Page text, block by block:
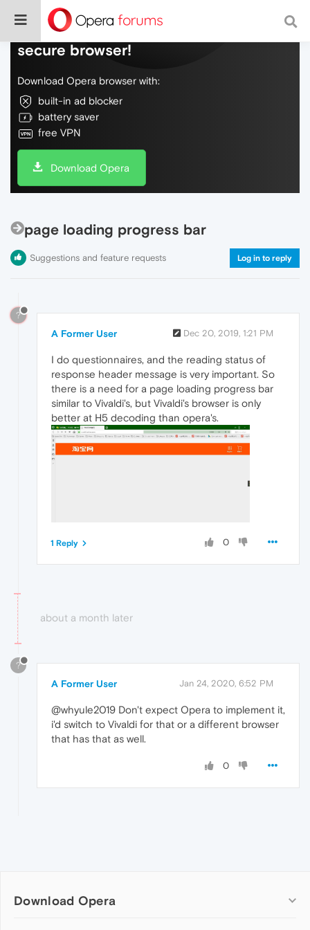
Do more on the web, with a fast and
secure browser!
Download Opera browser with:
built-in ad blocker
battery saver
free VPN
Download Opera
page loading progress bar
Suggestions and feature requests Log in to reply
?
A Former User Dec 20, 2019, 1:21 PM
I do questionnaires, and the reading status of
response header message is very important. So
there is a need for a page loading progress bar
similar to Vivaldi's, but Vivaldi's browser is only
better at H5 decoding than opera's.
0
1 Reply
about a month later
?
A Former User Jan 24, 2020, 6:52 PM
@whyule2019 Don't expect Opera to implement it,
i'd switch to Vivaldi for that or a different browser
that has that as well.
0
Download Opera